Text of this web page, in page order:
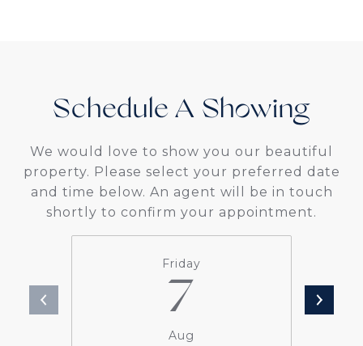
Schedule A
We would love to show you our beautiful
property. Please select your preferred date
and time below. An agent will be in touch
shortly to confirm your appointment.
Friday
7
Aug